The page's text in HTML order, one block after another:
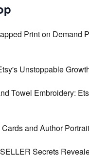
Print on Demand
Unstoppable
Towel Embroidery:
and Author
Secrets